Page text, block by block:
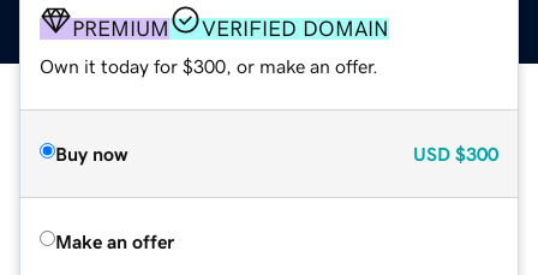
PREMIUM VERIFIED DOMAIN
Own it today for $300, or make an offer.
Buy now USD $300
Make an offer